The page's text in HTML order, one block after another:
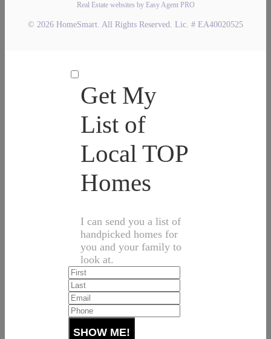
Real Estate websites by Easy Agent PRO
© 2026 HomeSmart. All Rights Reserved. Lic. # EA40020525
Get My
List of
Local TOP
Homes
I can send you a list of
handpicked homes for
you and your family to
look at.